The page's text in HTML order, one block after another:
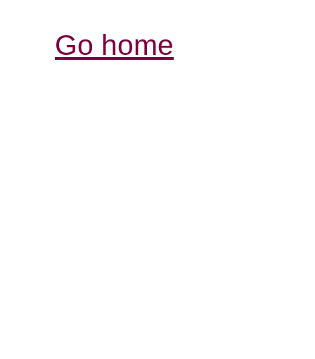
Go home